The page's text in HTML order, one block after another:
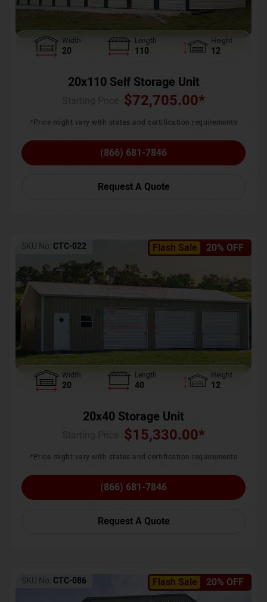
Width
20
Length
110
Height
12
20x110 Self Storage Unit
$72,705.00*
*Price might vary with states and certification requirements
(866) 681-7846
Request A Quote
Flash Sale 20% OFF
SKU No: CTC-022
Width
20
Length
40
Height
12
20x40 Storage Unit
$15,330.00*
*Price might vary with states and certification requirements
(866) 681-7846
Request A Quote
Flash Sale 20% OFF
SKU No: CTC-086